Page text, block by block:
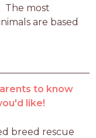
The most
are based
to know
like!
breed rescue